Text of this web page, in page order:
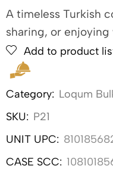
A timeless Turkish
sharing, or
Add to product
Category: Loqum
SKU: P21
UNIT UPC:
CASE SCC: